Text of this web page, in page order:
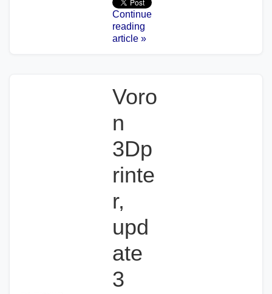
Continue
reading
article »
Voro
n
3Dp
rinte
r,
upd
ate
3